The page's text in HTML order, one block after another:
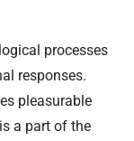
processes
responses.
pleasurable
a part of the